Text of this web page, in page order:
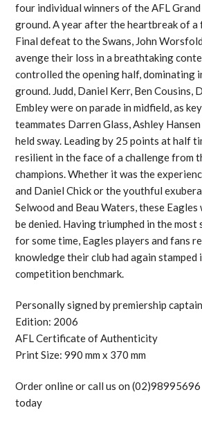
four individual winners of the AFL Grand
ground. A year after the heartbreak of
Final defeat to the Swans, John
avenge their loss in a breathtaking
controlled the opening half, dominating
ground. Judd, Daniel Kerr, Ben Cousins,
Embley were on parade in midfield, as
teammates Darren Glass, Ashley
held sway. Leading by 25 points at half
resilient in the face of a challenge from
champions. Whether it was the
and Daniel Chick or the youthful
Selwood and Beau Waters, these
be denied. Having triumphed in the
for some time, Eagles players and fans
knowledge their club had again stamped
competition benchmark.
Personally signed by premiership
Edition: 2006
AFL Certificate of Authenticity
Print Size: 990 mm x 370 mm
Order online or call us on
today